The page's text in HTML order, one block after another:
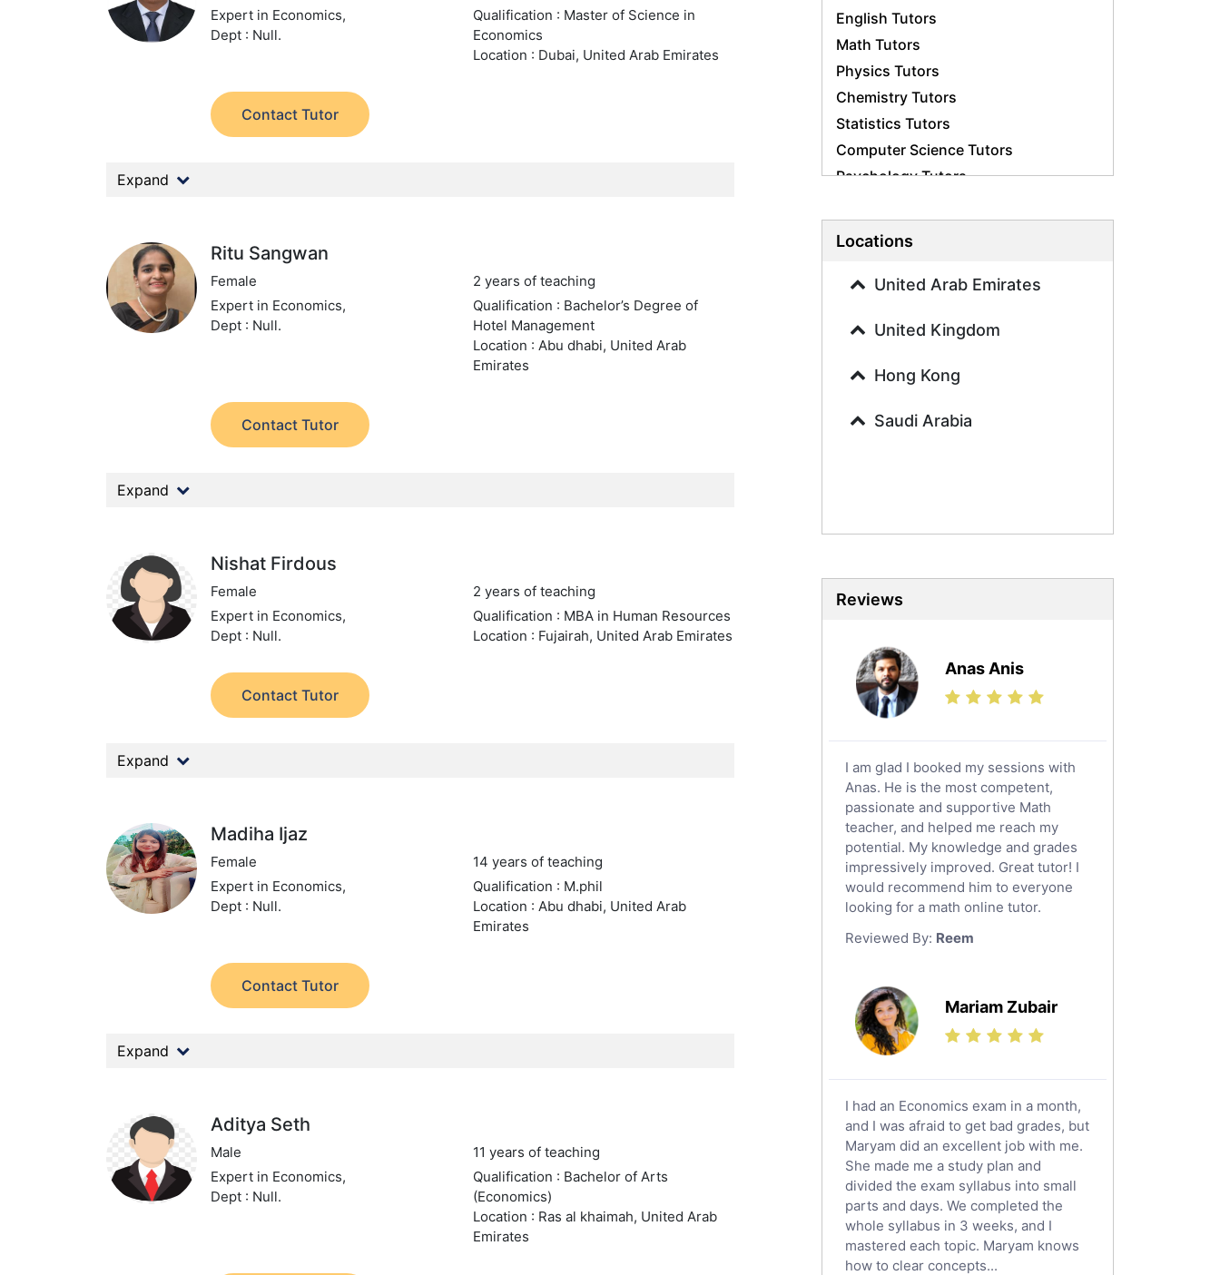
Expert in Economics,
Dept : Null.
Qualification : Master of Science in
Economics
Location : Dubai, United Arab Emirates
Contact Tutor
Expand
Ritu Sangwan
Female
2 years of teaching
Expert in Economics,
Dept : Null.
Qualification : Bachelor’s Degree of
Hotel Management
Location : Abu dhabi, United Arab
Emirates
Contact Tutor
Expand
Nishat Firdous
Female
2 years of teaching
Expert in Economics,
Dept : Null.
Qualification : MBA in Human Resources
Location : Fujairah, United Arab Emirates
Contact Tutor
Expand
Madiha Ijaz
Female
14 years of teaching
Expert in Economics,
Dept : Null.
Qualification : M.phil
Location : Abu dhabi, United Arab
Emirates
Contact Tutor
Expand
Aditya Seth
Male
11 years of teaching
Expert in Economics,
Dept : Null.
Qualification : Bachelor of Arts
(Economics)
Location : Ras al khaimah, United Arab
Emirates
English Tutors
Math Tutors
Physics Tutors
Chemistry Tutors
Statistics Tutors
Computer Science Tutors
Psychology Tutors
Business Studies Tutors
History Tutors
French Tutors
Arabic Tutors
Biotechnology Tutors
Ielts Tutors
Further Mathematics Tutors
Science Tutors
Social Studies Tutors
English Literature Tutors
Political Sciences Tutors
English Language Tutors
Sat English Tutors
Law Tutors
Ict Tutors
Sat Math Tutors
Tok Tutors
Additional Math Tutors
Quran Tutors
Chinese Tutors
Classical-Greek Tutors
Italian Tutors
Religious-Studies Tutors
Latin Tutors
Japanese Tutors
Locations
United Arab Emirates
United Kingdom
Hong Kong
Saudi Arabia
Reviews
Anas Anis
I am glad I booked my sessions with
Anas. He is the most competent,
passionate and supportive Math
teacher, and helped me reach my
potential. My knowledge and grades
impressively improved. Great tutor! I
would recommend him to everyone
looking for a math online tutor.
Reviewed By: Reem
Mariam Zubair
I had an Economics exam in a month,
and I was afraid to get bad grades, but
Maryam did an excellent job with me.
She made me a study plan and
divided the exam syllabus into small
parts and days. We completed the
whole syllabus in 3 weeks, and I
mastered each topic. Maryam knows
how to clear concepts...